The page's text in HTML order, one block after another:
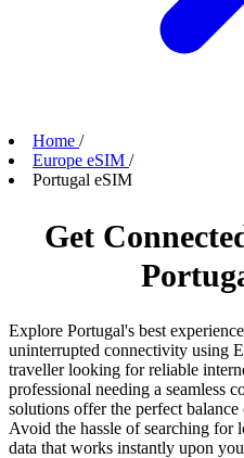
Home /
Europe eSIM /
Portugal eSIM
Get
Explore Portugal's best
uninterrupted connectivity using
traveller looking for reliable
professional needing a seamless
solutions offer the perfect
Avoid the hassle of searching for
data that works instantly upon